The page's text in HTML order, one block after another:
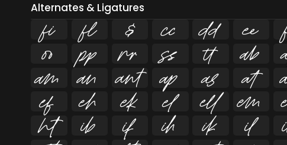
Alternates & Ligatures
ﬁ ﬂ    
     
     
     
     